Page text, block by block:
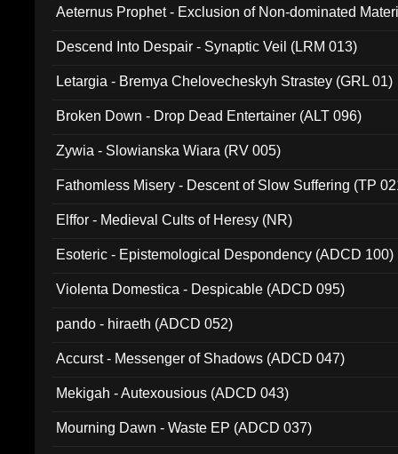
Aeternus Prophet - Exclusion of Non-dominated
Descend Into Despair - Synaptic Veil (LRM 013)
Letargia - Bremya Chelovecheskyh Strastey (GRL 01)
Broken Down - Drop Dead Entertainer (ALT 096)
Zywia - Slowianska Wiara (RV 005)
Fathomless Misery - Descent of Slow Suffering (TP
Elffor - Medieval Cults of Heresy (NR)
Esoteric - Epistemological Despondency (ADCD 100)
Violenta Domestica - Despicable (ADCD 095)
pando - hiraeth (ADCD 052)
Accurst - Messenger of Shadows (ADCD 047)
Mekigah - Autexousious (ADCD 043)
Mourning Dawn - Waste EP (ADCD 037)